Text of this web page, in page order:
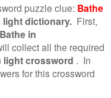
puzzle clue: Bathe
light dictionary. First,
Bathe in
collect all the required
light crossword . In
for this crossword